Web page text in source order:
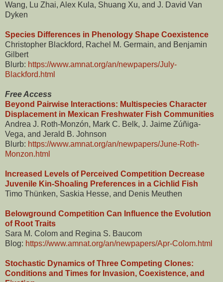
Wang, Lu Zhai, Alex Kula, Shuang Xu, and J. David Van
Dyken
Species Differences in Phenology Shape Coexistence
Christopher Blackford, Rachel M. Germain, and Benjamin
Gilbert
Blurb: https://www.amnat.org/an/newpapers/July-
Blackford.html
Free Access
Beyond Pairwise Interactions: Multispecies Character
Displacement in Mexican Freshwater Fish Communities
Andrea J. Roth-Monzón, Mark C. Belk, J. Jaime Zúñiga-
Vega, and Jerald B. Johnson
Blurb: https://www.amnat.org/an/newpapers/June-Roth-
Monzon.html
Increased Levels of Perceived Competition Decrease
Juvenile Kin-Shoaling Preferences in a Cichlid Fish
Timo Thünken, Saskia Hesse, and Denis Meuthen
Belowground Competition Can Influence the Evolution
of Root Traits
Sara M. Colom and Regina S. Baucom
Blog: https://www.amnat.org/an/newpapers/Apr-Colom.html
Stochastic Dynamics of Three Competing Clones:
Conditions and Times for Invasion, Coexistence, and